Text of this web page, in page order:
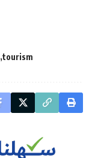
tourism